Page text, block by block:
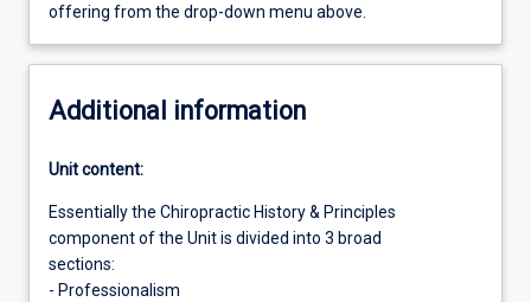
offering from the drop-down menu above.
Additional information
Unit content:
Essentially the Chiropractic History & Principles
component of the Unit is divided into 3 broad
sections:
- Professionalism